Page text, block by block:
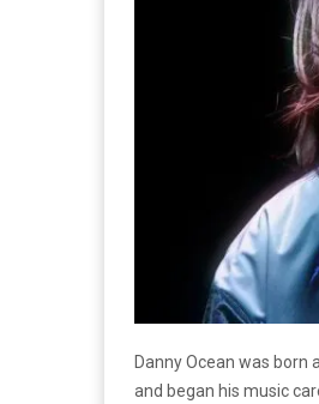
Danny Ocean was born
and began his music